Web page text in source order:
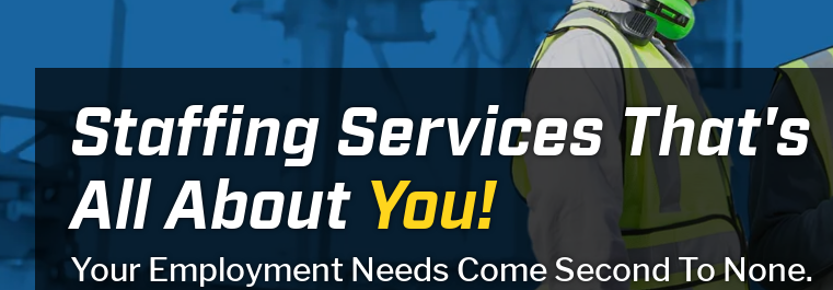
Staffing Services That's
All About You!
Your Employment Needs Come Second To None.